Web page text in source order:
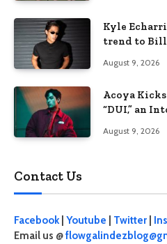
Kyle
trend to
August 9, 2026
Acoya
“DUI,” an
August 9, 2026
Contact Us
Facebook| Youtube Twitter
Email us @